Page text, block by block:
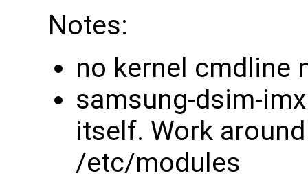
Notes:
no kernel cmdline
samsung-dsim-
itself. Work
/etc/modules